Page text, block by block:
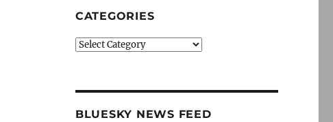
CATEGORIES
Categories
BLUESKY NEWS FEED